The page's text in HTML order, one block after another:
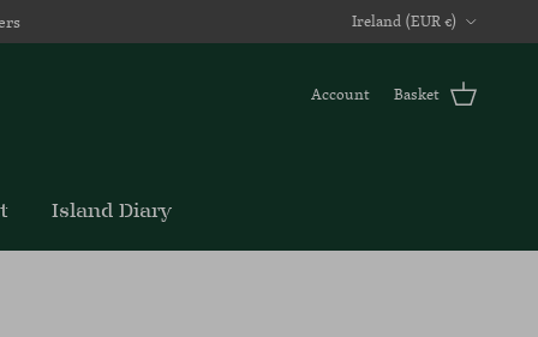
Country/Region
Ireland (EUR €)
Account Basket
Island Diary